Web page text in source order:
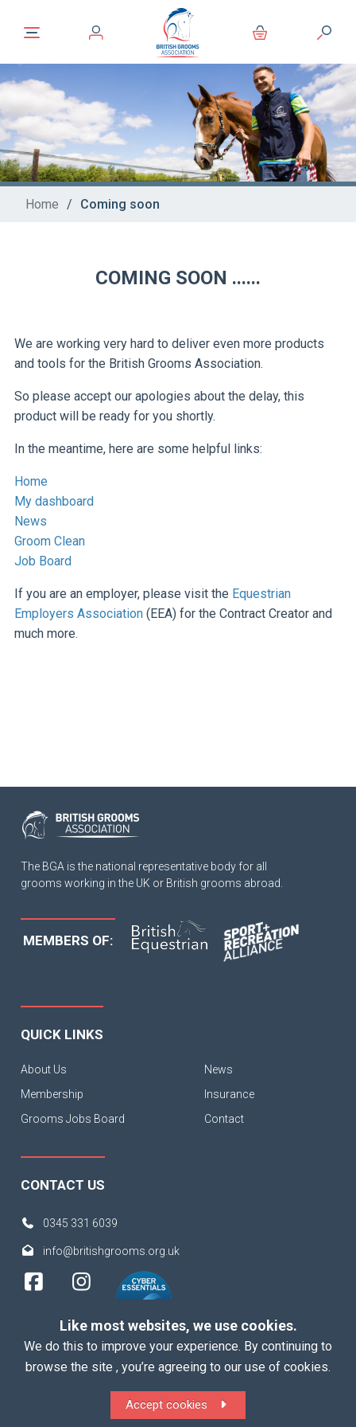
Home / Coming soon
COMING SOON ......
We are working very hard to deliver even more products
and tools for the British Grooms Association.
So please accept our apologies about the delay, this
product will be ready for you shortly.
In the meantime, here are some helpful links:
Home
My dashboard
News
Groom Clean
Job Board
If you are an employer, please visit the Equestrian
Employers Association(EEA) for the Contract Creator and
much more.
The BGA is the national representative body for all
grooms working in the UK or British grooms abroad.
MEMBERS OF:
QUICK LINKS
About Us
Membership
Grooms Jobs Board
News
Insurance
Contact
CONTACT US
0345 331 6039
info@britishgrooms.org.uk
ALL Rights Reserved |Terms |
Like most websites, we use cookies.
We do this to improve your experience. By continuing to
browse the site , you’re agreeing to our use of cookies.
Accept cookies